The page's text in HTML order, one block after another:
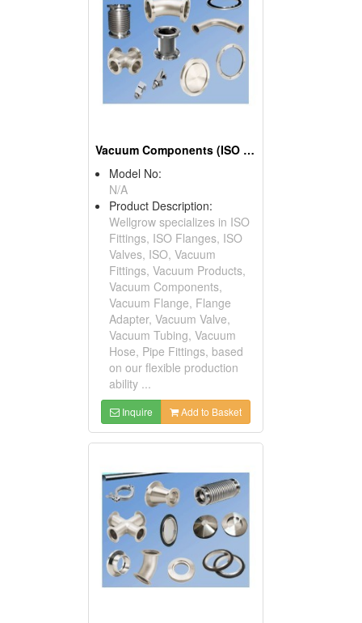
Vacuum Components (ISO Fitting, ISO Flange, ISO Valve)
Model No:
N/A
Product Description:
Wellgrow specializes in ISO
Fittings, ISO Flanges, ISO
Valves, ISO, Vacuum
Fittings, Vacuum Products,
Vacuum Components,
Vacuum Flange, Flange
Adapter, Vacuum Valve,
Vacuum Tubing, Vacuum
Hose, Pipe Fittings, based
on our flexible production
ability ...
Inquire Add to Basket